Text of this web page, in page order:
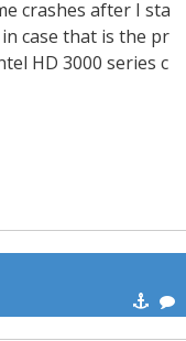
crashes after I sta
case that is the pr
HD 3000 series c